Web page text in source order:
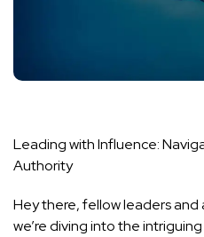
Leading with Influence:
Authority
Hey there, fellow leaders and
we’re diving into the